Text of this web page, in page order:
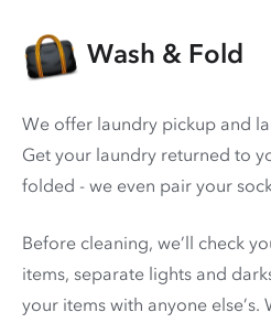
Wash & Fold
We offer laundry pickup and
Get your laundry returned to
folded - we even pair your
Before cleaning, we’ll check
items, separate lights and
your items with anyone